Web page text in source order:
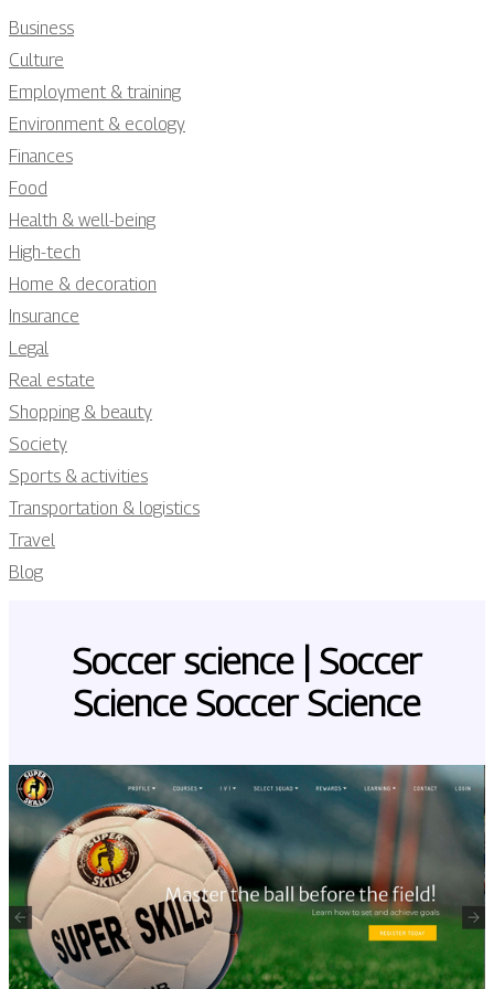
Business
Culture
Employment & training
Environment & ecology
Finances
Food
Health & well-being
High-tech
Home & decoration
Insurance
Legal
Real estate
Shopping & beauty
Society
Sports & activities
Transportation & logistics
Travel
Blog
Soccer science | Soccer
Science Soccer Science